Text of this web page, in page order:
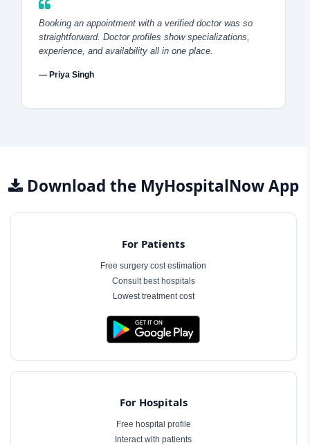
Booking an appointment with a verified doctor was so
straightforward. Doctor profiles show specializations,
experience, and availability all in one place.
— Priya Singh
Download the MyHospitalNow App
For Patients
Free surgery cost estimation
Consult best hospitals
Lowest treatment cost
For Hospitals
Free hospital profile
Interact with patients